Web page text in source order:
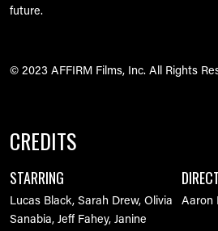
future.
© 2023 AFFIRM Films, Inc. All Rights
CREDITS
STARRING
Lucas Black, Sarah Drew, Olivia
Sanabia, Jeff Fahey, Janine
Aaron